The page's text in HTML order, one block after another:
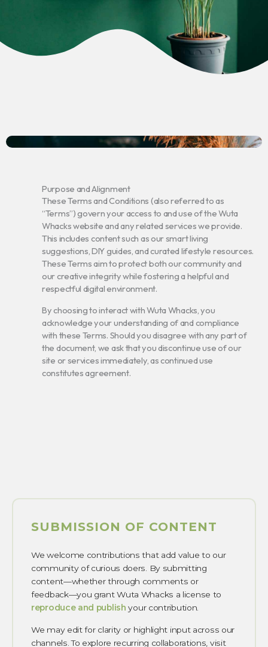
Purpose and Alignment
These Terms and Conditions (also referred to as
“Terms”) govern your access to and use of the Wuta
Whacks website and any related services we provide.
This includes content such as our smart living
suggestions, DIY guides, and curated lifestyle resources.
These Terms aim to protect both our community and
our creative integrity while fostering a helpful and
respectful digital environment.
By choosing to interact with Wuta Whacks, you
acknowledge your understanding of and compliance
with these Terms. Should you disagree with any part of
the document, we ask that you discontinue use of our
site or services immediately, as continued use
constitutes agreement.
SUBMISSION OF CONTENT
We welcome contributions that add value to our
community of curious doers. By submitting
content—whether through comments or
feedback—you grant Wuta Whacks a license to
reproduce and publish your contribution.
We may edit for clarity or highlight input across our
channels. To explore recurring collaborations, visit